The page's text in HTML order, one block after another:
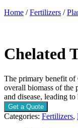
Home /Fertilizers /
Chelated
The primary benefit of
overall biomass of the
and disease, leading
Get a Quote
Categories: Fertilizers,